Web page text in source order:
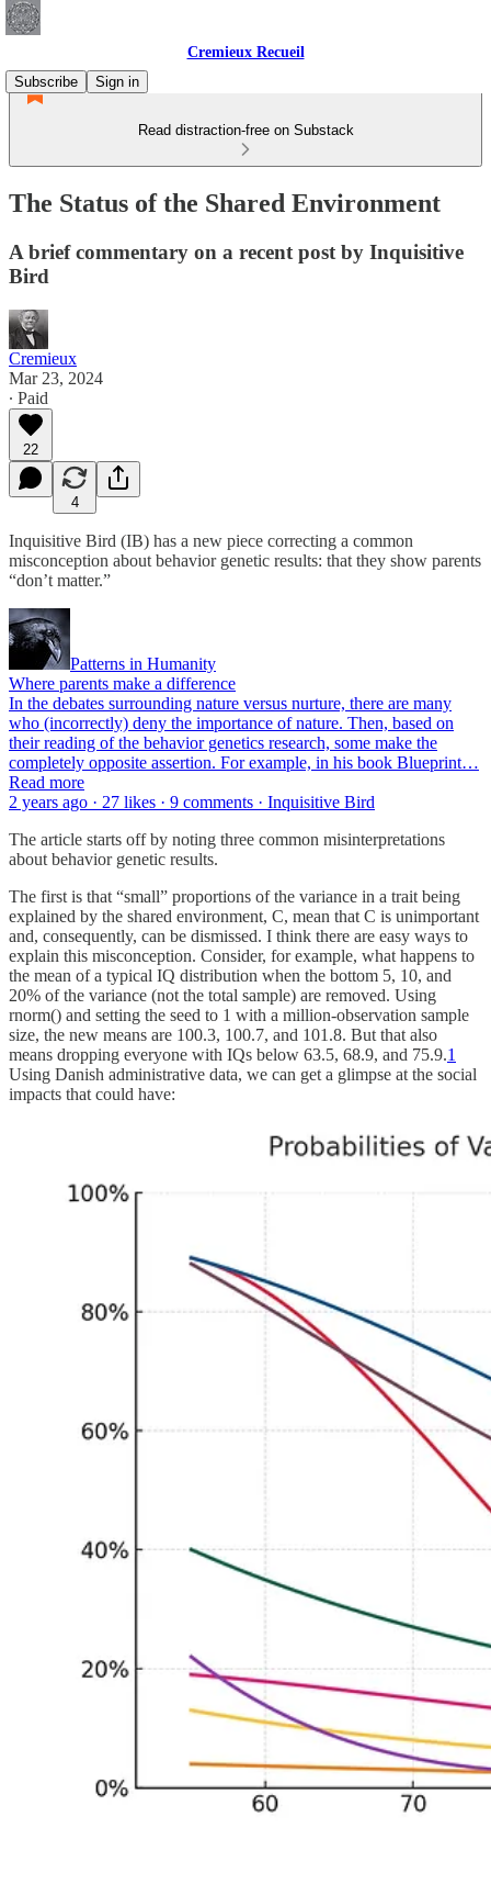
Cremieux Recueil
Subscribe
Sign in
Read distraction-free on Substack
The Status of the Shared Environment
A brief commentary on a recent post by Inquisitive
Bird
Cremieux
Mar 23, 2024
∙ Paid
22
4
Inquisitive Bird (IB) has a new piece correcting a common
misconception about behavior genetic results: that they show parents
“don’t matter.”
Patterns in Humanity
Where parents make a difference
In the debates surrounding nature versus nurture, there are many
who (incorrectly) deny the importance of nature. Then, based on
their reading of the behavior genetics research, some make the
completely opposite assertion. For example, in his book Blueprint…
Read more
2 years ago · 27 likes · 9 comments · Inquisitive Bird
The article starts off by noting three common misinterpretations
about behavior genetic results.
The first is that “small” proportions of the variance in a trait being
explained by the shared environment, C, mean that C is unimportant
and, consequently, can be dismissed. I think there are easy ways to
explain this misconception. Consider, for example, what happens to
the mean of a typical IQ distribution when the bottom 5, 10, and
20% of the variance (not the total sample) are removed. Using
rnorm() and setting the seed to 1 with a million-observation sample
size, the new means are 100.3, 100.7, and 101.8. But that also
means dropping everyone with IQs below 63.5, 68.9, and 75.9.1
Using Danish administrative data, we can get a glimpse at the social
impacts that could have: